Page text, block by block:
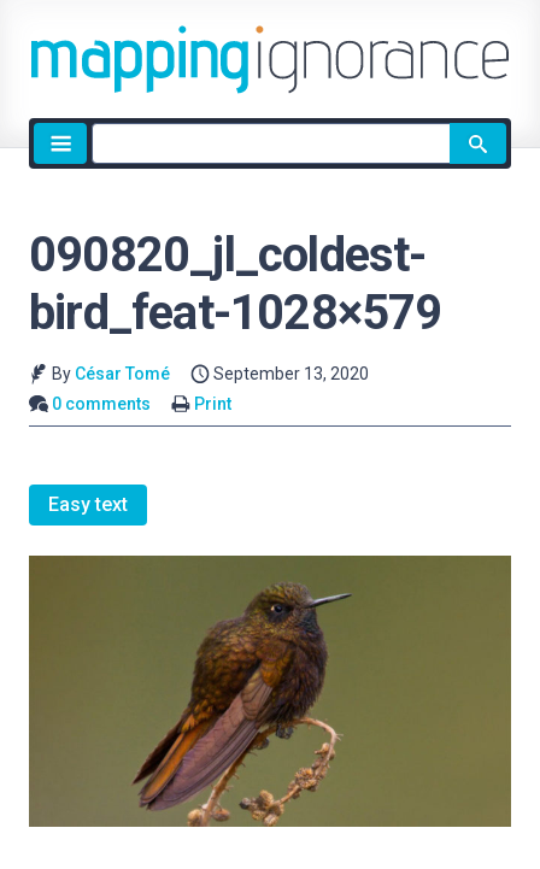
Site
search
090820_jl_coldest-
bird_feat-1028×579
By César Tomé
September 13, 2020
0 comments
Print
Easy text